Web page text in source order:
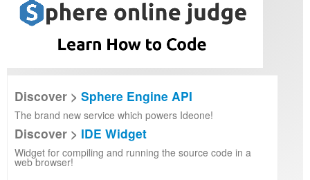
Discover > Sphere Engine API
The brand new service which powers Ideone!
Discover > IDE Widget
Widget for compiling and running the source code in a
web browser!